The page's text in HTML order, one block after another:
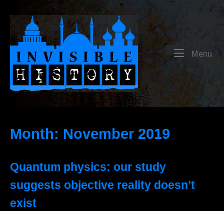
Menu
Month: November 2019
Quantum physics: our study
suggests objective reality doesn’t
exist